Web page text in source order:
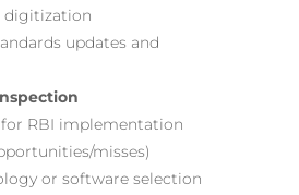
digitization
updates and
for RBI implementation
misses)
or software selection